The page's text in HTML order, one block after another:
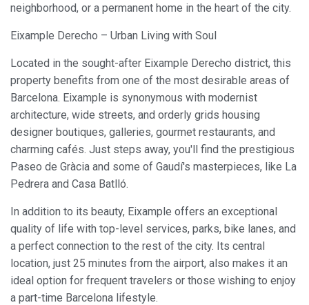
neighborhood, or a permanent home in the heart of the city.
Eixample Derecho – Urban Living with Soul
Located in the sought-after Eixample Derecho district, this
property benefits from one of the most desirable areas of
Barcelona. Eixample is synonymous with modernist
architecture, wide streets, and orderly grids housing
designer boutiques, galleries, gourmet restaurants, and
charming cafés. Just steps away, you'll find the prestigious
Paseo de Gràcia and some of Gaudí's masterpieces, like La
Pedrera and Casa Batlló.
In addition to its beauty, Eixample offers an exceptional
quality of life with top-level services, parks, bike lanes, and
a perfect connection to the rest of the city. Its central
location, just 25 minutes from the airport, also makes it an
ideal option for frequent travelers or those wishing to enjoy
a part-time Barcelona lifestyle.
Modify cookies
This website uses its own Cookies to collect information in
order to improve our services. If you continue browsing,
you accept their installation. The user has the possibility of
configuring his browser, being able, if he so wishes, to
prevent them from being installed on his hard drive,
although he must bear in mind that such action may cause
difficulties in navigating the website.